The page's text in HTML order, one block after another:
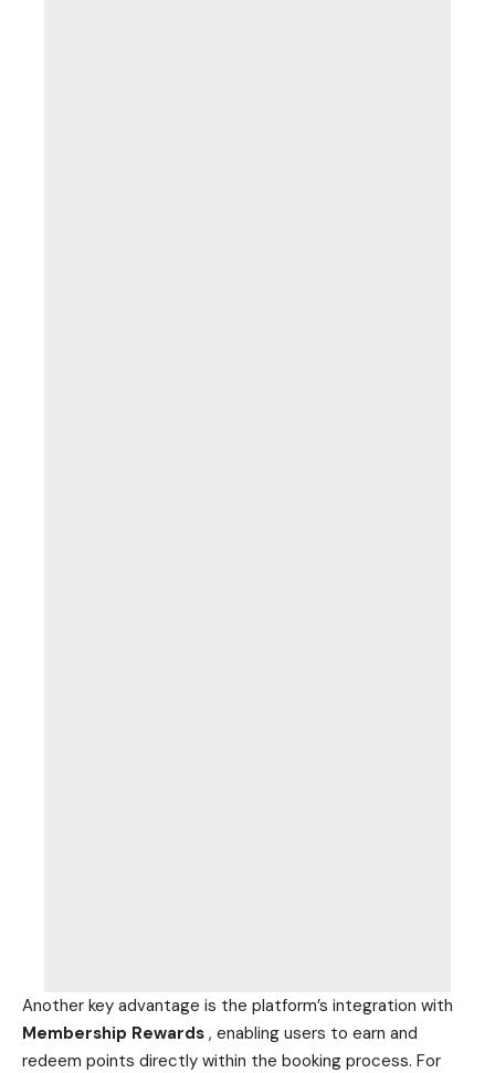
Another key advantage is the platform’s integration with
Membership Rewards , enabling users to earn and
redeem points directly within the booking process. For